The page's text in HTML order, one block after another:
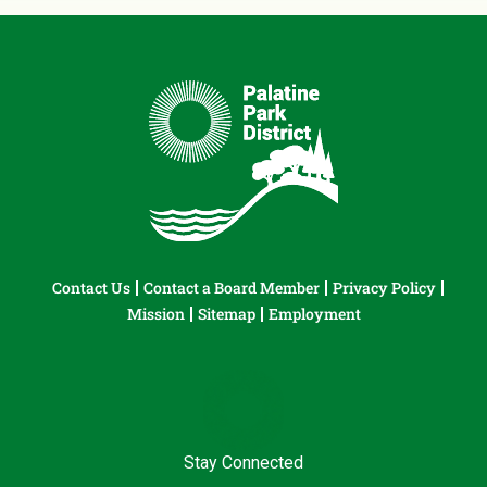
Contact Us Contact a Board Member
Privacy Policy
Mission
Sitemap Employment
Stay Connected